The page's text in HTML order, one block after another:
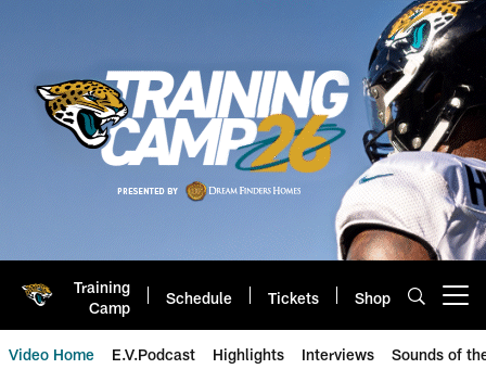
Training
Camp
Schedule Tickets Shop
Video Home E.V.Podcast Highlights Interviews Sounds of